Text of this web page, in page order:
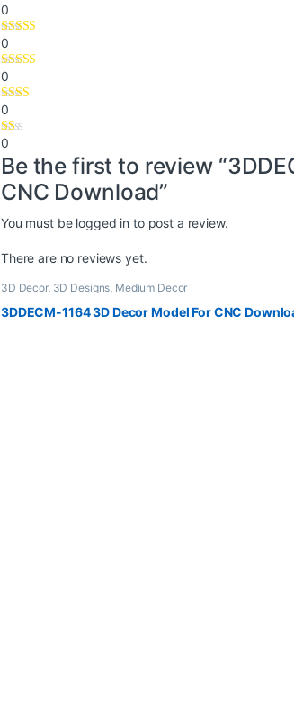
0
0
0
0
0
Be the first to review
CNC Download”
You must be logged in to post a review.
There are no reviews yet.
3D Decor, 3D Designs, Medium Decor
3DDECM-1164 3D Decor Model For CNC